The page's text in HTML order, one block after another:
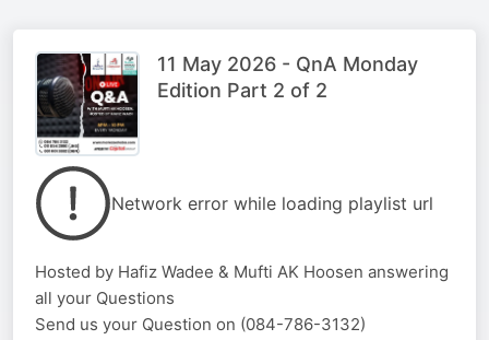
11 May 2026 - QnA Monday
Edition Part 2 of 2
Network error while loading playlist url
Hosted by Hafiz Wadee & Mufti AK Hoosen answering
all your Questions
Send us your Question on (084-786-3132)